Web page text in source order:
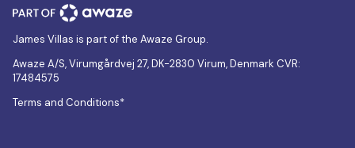
James Villas is part of the Awaze Group.
Awaze A/S, Virumgårdvej 27, DK-2830 Virum, Denmark CVR:
17484575
Terms and Conditions*